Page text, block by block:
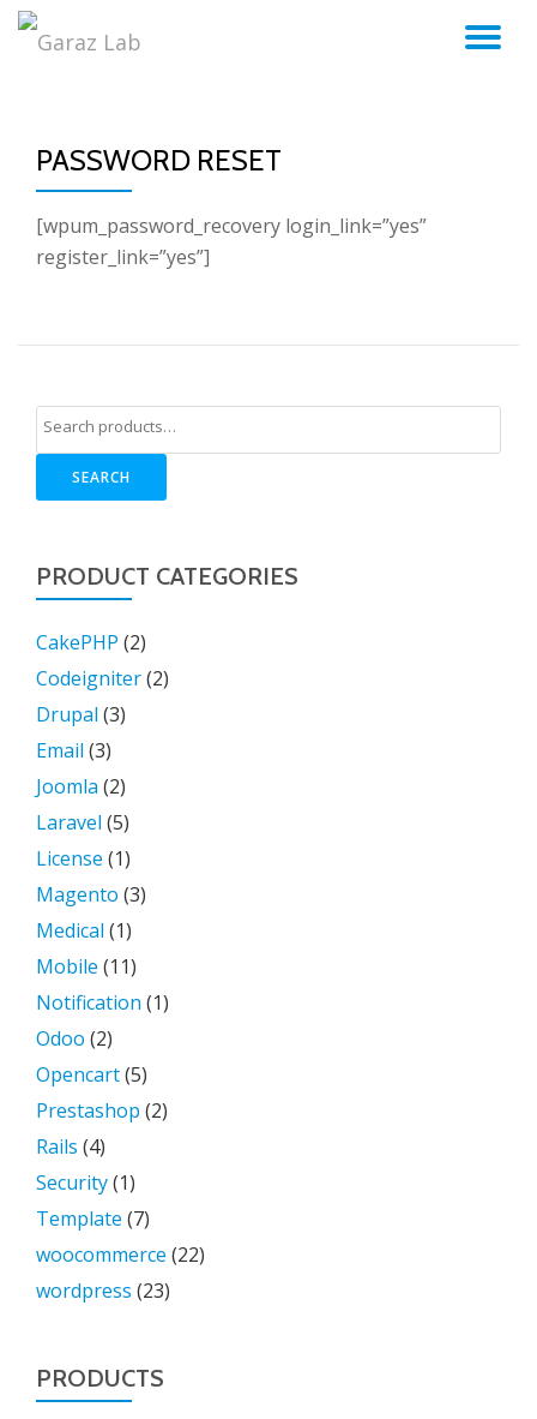
PASSWORD RESET
[wpum_password_recovery login_link=”yes”
register_link=”yes”]
SEARCH
PRODUCT CATEGORIES
CakePHP (2)
Codeigniter(2)
Drupal (3)
Email (3)
Joomla (2)
Laravel (5)
License (1)
Magento (3)
Medical (1)
Mobile (11)
Notification (1)
Odoo (2)
Opencart(5)
Prestashop (2)
Rails (4)
Security(1)
Template (7)
woocommerce (22)
wordpress (23)
PRODUCTS